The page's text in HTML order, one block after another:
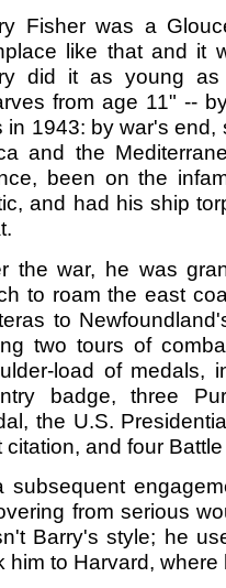
Fisher was a
like that and it
did it as young as
from age 11" --
in 1943: by war's end,
and the
been on the
and had his ship
the war, he was
to roam the east
to
two tours of
load of medals,
badge, three
the U.S.
citation, and four
subsequent
from serious
Barry's style; he
him to Harvard,